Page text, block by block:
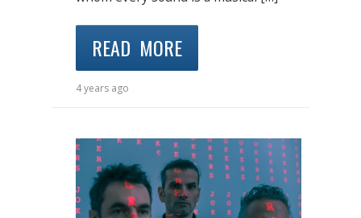
READ MORE
4 years ago